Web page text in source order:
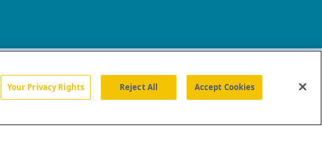
Your Privacy Rights Reject All Accept Cookies